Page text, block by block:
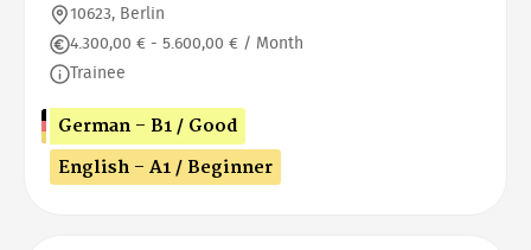
10623, Berlin
4.300,00 € - 5.600,00 € / Month
Trainee
German - B1 / Good
English - A1 / Beginner